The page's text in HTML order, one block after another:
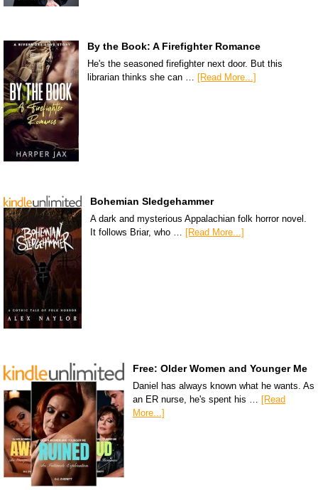
By the Book: A Firefighter Romance
He's the seasoned firefighter next door. But this
librarian thinks she can … [Read More...]
Bohemian Sledgehammer
A dark and mysterious Appalachian folk horror novel.
It follows Briar, who … [Read More...]
Free: Older Women and Younger Me
Daniel has always known what he wants. As
an ER nurse, he's spent his …
[Read
More...]